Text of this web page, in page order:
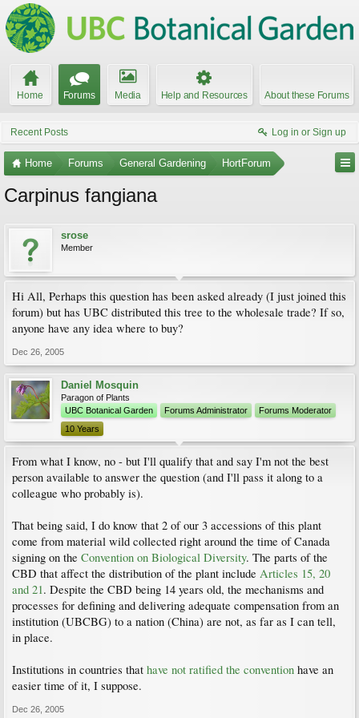
Home Forums Media Help and Resources About these Forums
Recent Posts Log in or Sign up
Home Forums General Gardening HortForum
Carpinus fangiana
srose
Member
Hi All, Perhaps this question has been asked already (I just joined this
forum) but has UBC distributed this tree to the wholesale trade? If so,
anyone have any idea where to buy?
Dec 26, 2005
Daniel Mosquin
Paragon of Plants
UBC Botanical Garden
Forums Administrator
Forums Moderator
10 Years
From what I know, no - but I'll qualify that and say I'm not the best
person available to answer the question (and I'll pass it along to a
colleague who probably is).
That being said, I do know that 2 of our 3 accessions of this plant
come from material wild collected right around the time of Canada
signing on the Convention on Biological Diversity. The parts of the
CBD that affect the distribution of the plant include Articles 15, 20
and 21. Despite the CBD being 14 years old, the mechanisms and
processes for defining and delivering adequate compensation from an
institution (UBCBG) to a nation (China) are not, as far as I can tell,
in place.
Institutions in countries that have not ratified the convention have an
easier time of it, I suppose.
Dec 26, 2005